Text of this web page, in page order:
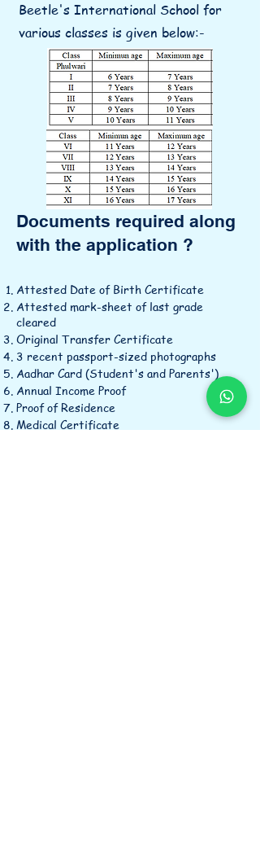
Beetle's International School for
various classes is given below:-
Documents required along
with the application ?
Attested Date of Birth Certificate
Attested mark-sheet of last grade
cleared
Original Transfer Certificate
3 recent passport-sized photographs
Aadhar Card (Student's and Parents')
Annual Income Proof
Proof of Residence
Medical Certificate